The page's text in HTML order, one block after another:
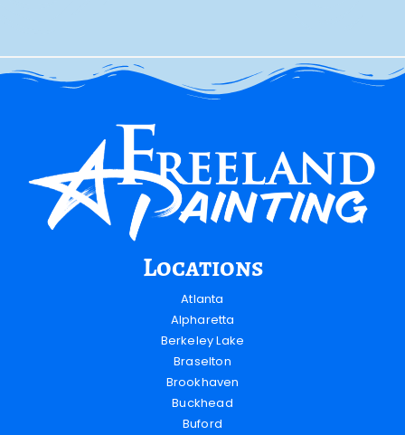
Locations
Atlanta
Alpharetta
Berkeley Lake
Braselton
Brookhaven
Buckhead
Buford